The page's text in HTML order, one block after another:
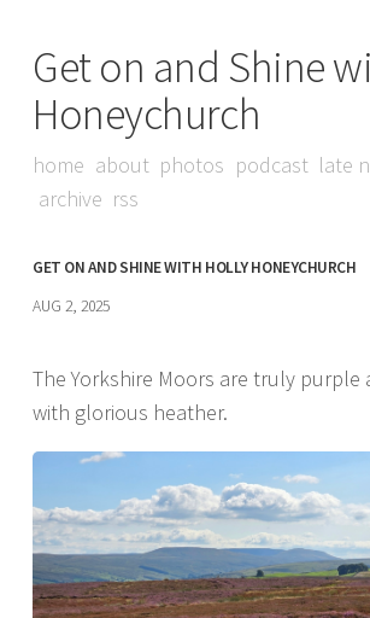
Get on and Shine
Honeychurch
home about photos podcast late
archive rss
GET ON AND SHINE WITH HOLLY HONEYCHURCH
AUG 2, 2025
The Yorkshire Moors are truly
with glorious heather.